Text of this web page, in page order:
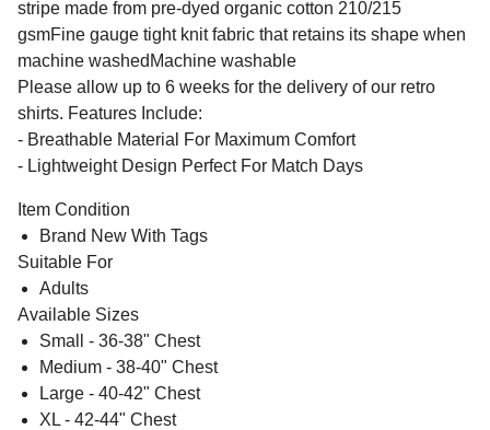
stripe made from pre-dyed organic cotton 210/215
gsmFine gauge tight knit fabric that retains its shape when
machine washedMachine washable
Please allow up to 6 weeks for the delivery of our retro
shirts. Features Include:
- Breathable Material For Maximum Comfort
- Lightweight Design Perfect For Match Days
Item Condition
Brand New With Tags
Suitable For
Adults
Available Sizes
Small - 36-38" Chest
Medium - 38-40" Chest
Large - 40-42" Chest
XL - 42-44" Chest